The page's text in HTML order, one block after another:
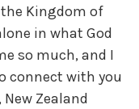
Kingdom of
in what God
so much, and I
connect with you
New Zealand